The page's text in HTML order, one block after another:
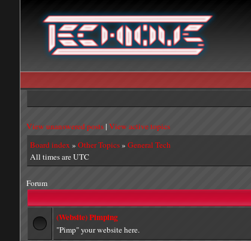
View unanswered posts| View active topics
Board index » Other Topics» General Tech
All times are UTC
Forum
(Website) Pimping
"Pimp" your website here.